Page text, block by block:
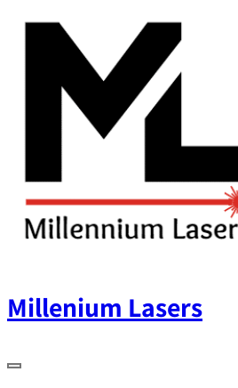
Skip
Millenium Lasers